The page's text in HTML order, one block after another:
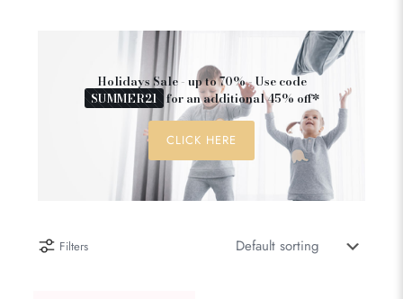
Holidays Sale - up to 70% - Use code
SUMMER21 for an additional 45% off*
CLICK HERE
Filters